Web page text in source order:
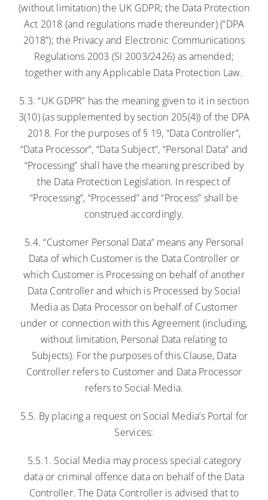
(without limitation) the UK GDPR; the Data Protection
Act 2018 (and regulations made thereunder) (“DPA
2018”); the Privacy and Electronic Communications
Regulations 2003 (SI 2003/2426) as amended;
together with any Applicable Data Protection Law.
5.3. “UK GDPR” has the meaning given to it in section
3(10) (as supplemented by section 205(4)) of the DPA
2018. For the purposes of § 19, “Data Controller”,
“Data Processor”, “Data Subject”, “Personal Data” and
“Processing” shall have the meaning prescribed by
the Data Protection Legislation. In respect of
“Processing”, “Processed” and “Process” shall be
construed accordingly.
5.4. “Customer Personal Data” means any Personal
Data of which Customer is the Data Controller or
which Customer is Processing on behalf of another
Data Controller and which is Processed by Social
Media as Data Processor on behalf of Customer
under or connection with this Agreement (including,
without limitation, Personal Data relating to
Subjects). For the purposes of this Clause, Data
Controller refers to Customer and Data Processor
refers to Social Media.
5.5. By placing a request on Social Media’s Portal for
Services:
5.5.1. Social Media may process special category
data or criminal offence data on behalf of the Data
Controller. The Data Controller is advised that to